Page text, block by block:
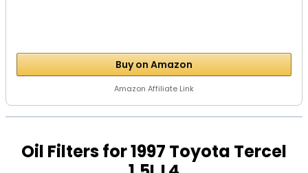
Buy on Amazon
Amazon Affiliate Link
Oil Filters for 1997 Toyota Tercel